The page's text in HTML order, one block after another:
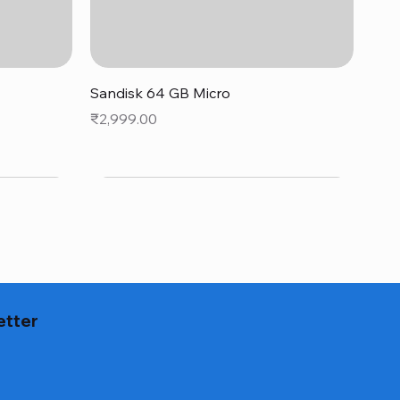
Quick View
Sandisk 64 GB Micro
Price
₹2,999.00